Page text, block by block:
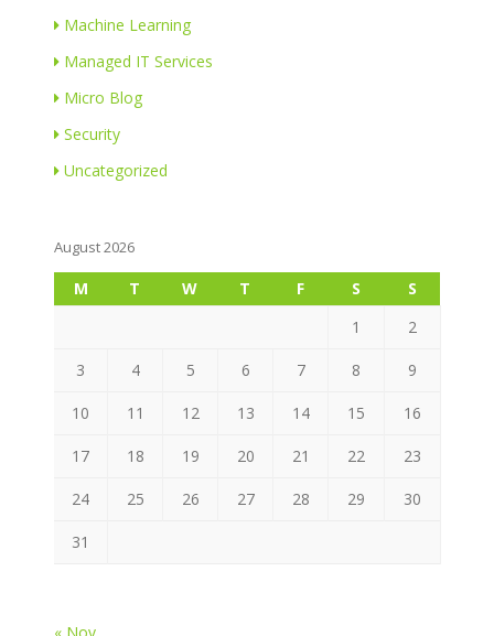
Machine Learning
Managed IT Services
Micro Blog
Security
Uncategorized
August 2026
M T W T F S
S
1
2
3 4 5 6 7 8 9
10 11 12 13 14 15 16
17 18 19 20 21 22 23
24 25 26 27 28 29 30
31